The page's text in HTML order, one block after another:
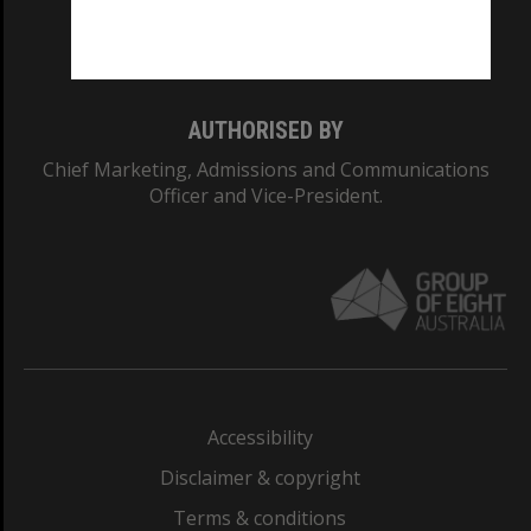
AUTHORISED BY
Chief Marketing, Admissions and Communications
Officer and Vice-President.
Accessibility
Disclaimer & copyright
Terms & conditions